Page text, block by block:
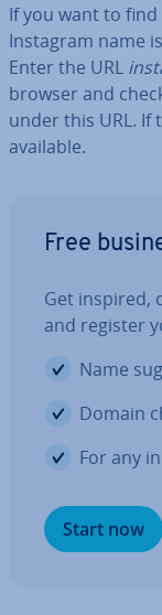
If you want to
Instagram name
Enter the URL
browser and
under this URL. If
available.
Free
Get inspired,
and register
Name
Domain
For any
Start now